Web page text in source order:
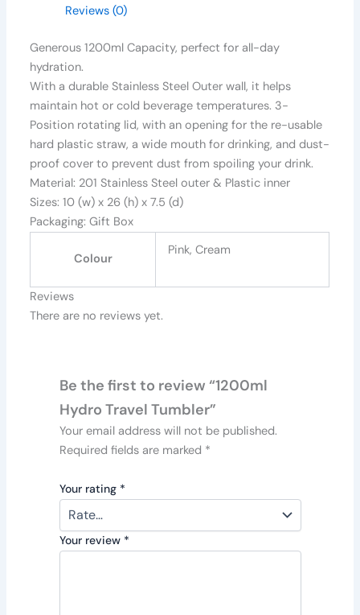
Reviews (0)
Generous 1200ml Capacity, perfect for all-day
hydration.
With a durable Stainless Steel Outer wall, it helps
maintain hot or cold beverage temperatures. 3-
Position rotating lid, with an opening for the re-usable
hard plastic straw, a wide mouth for drinking, and dust-
proof cover to prevent dust from spoiling your drink.
Material: 201 Stainless Steel outer & Plastic inner
Sizes: 10 (w) x 26 (h) x 7.5 (d)
Packaging: Gift Box
Colour
Pink, Cream
Reviews
There are no reviews yet.
Be the first to review “1200ml
Hydro Travel Tumbler”
Your email address will not be published.
Required fields are marked *
Your rating *
Your review *